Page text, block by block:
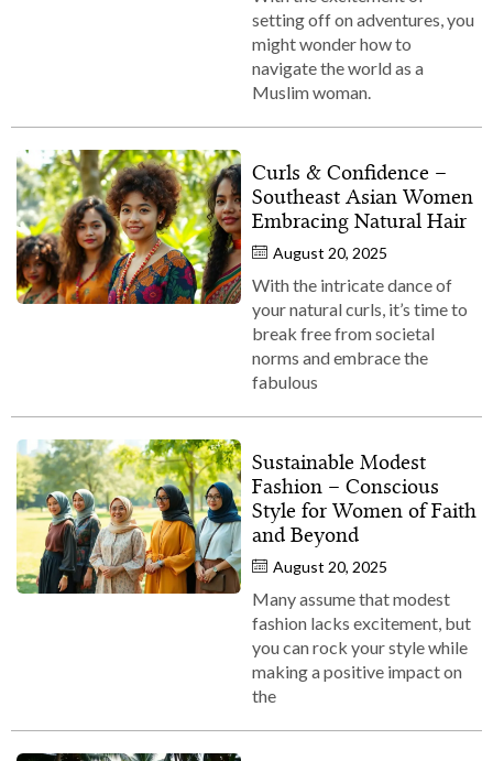
setting off on adventures, you
might wonder how to
navigate the world as a
Muslim woman.
Curls & Confidence –
Southeast Asian Women
Embracing Natural Hair
August 20, 2025
With the intricate dance of
your natural curls, it’s time to
break free from societal
norms and embrace the
fabulous
Sustainable Modest
Fashion – Conscious
Style for Women of Faith
and Beyond
August 20, 2025
Many assume that modest
fashion lacks excitement, but
you can rock your style while
making a positive impact on
the